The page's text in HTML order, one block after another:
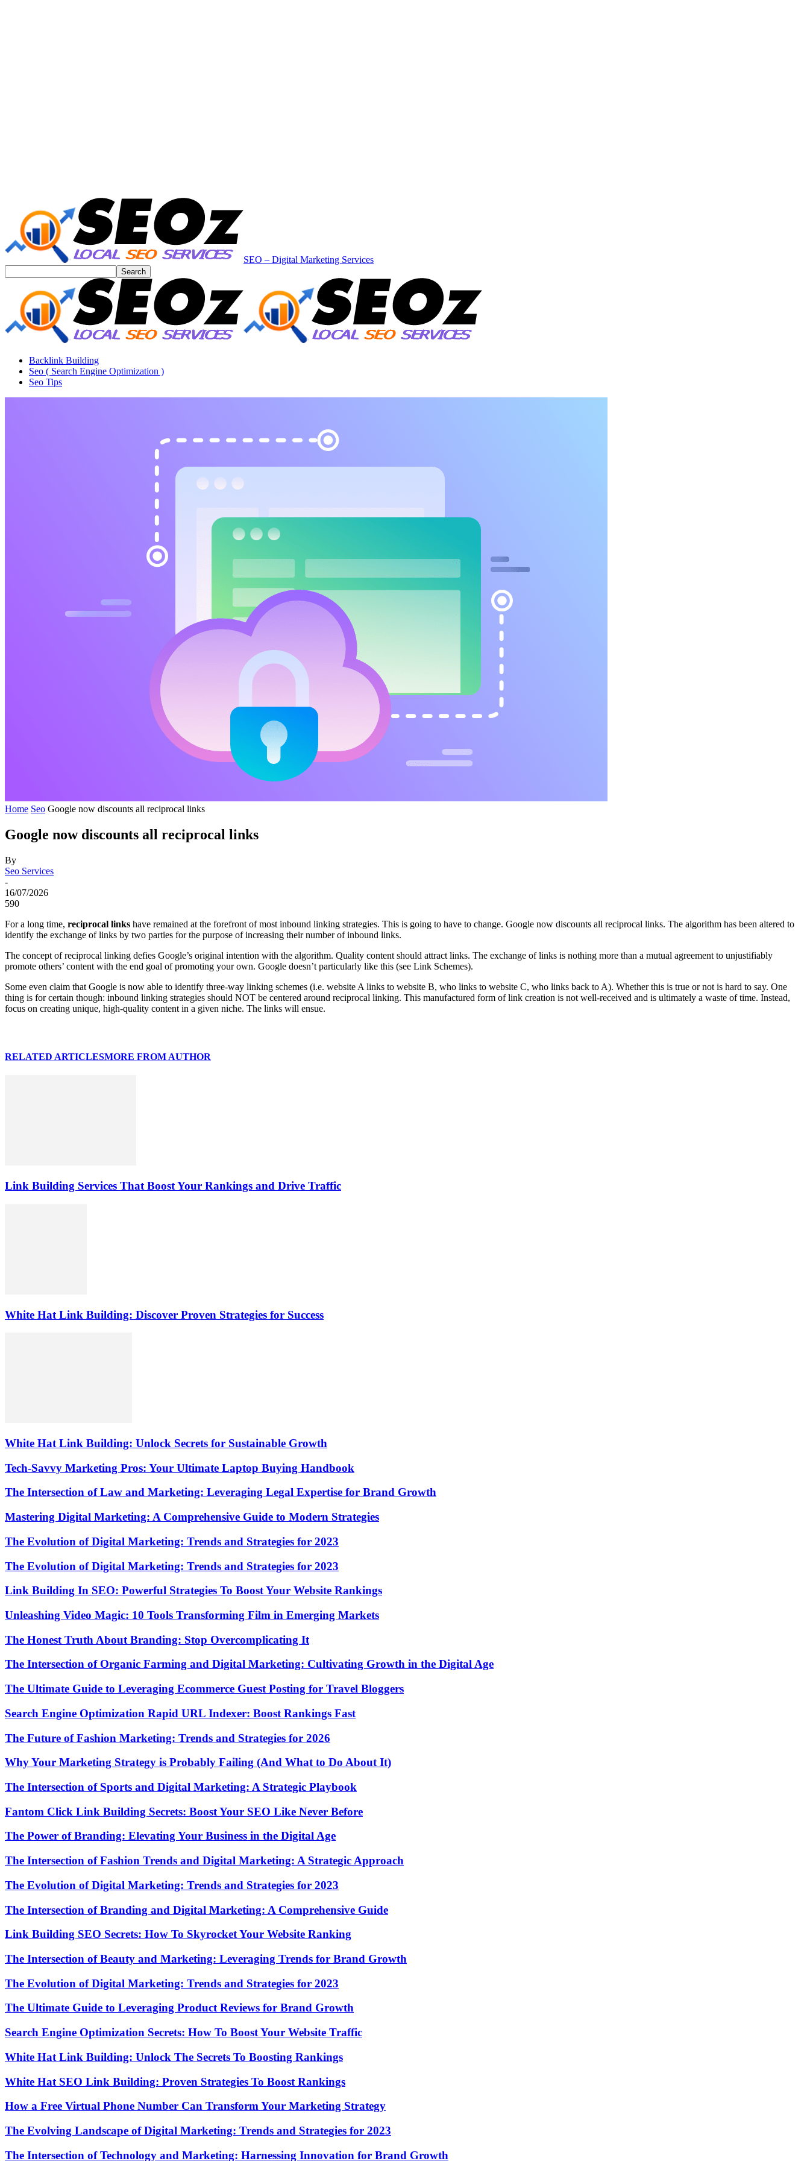
SEO – Digital Marketing Services
Backlink Building
Seo ( Search Engine Optimization )
Seo Tips
Home Seo Google now discounts all reciprocal links
Google now discounts all reciprocal links
By
Seo Services
-
16/07/2026
590
For a long time, reciprocal links have remained at the forefront of most inbound linking strategies. This is going to have to change. Google now discounts all reciprocal links. The algorithm has been altered to
identify the exchange of links by two parties for the purpose of increasing their number of inbound links.
The concept of reciprocal linking defies Google’s original intention with the algorithm. Quality content should attract links. The exchange of links is nothing more than a mutual agreement to unjustifiably
promote others’ content with the end goal of promoting your own. Google doesn’t particularly like this (see Link Schemes).
Some even claim that Google is now able to identify three-way linking schemes (i.e. website A links to website B, who links to website C, who links back to A). Whether this is true or not is hard to say. One
thing is for certain though: inbound linking strategies should NOT be centered around reciprocal linking. This manufactured form of link creation is not well-received and is ultimately a waste of time. Instead,
focus on creating unique, high-quality content in a given niche. The links will ensue.
RELATED ARTICLESMORE FROM AUTHOR
Link Building Services That Boost Your Rankings and Drive Traffic
White Hat Link Building: Discover Proven Strategies for Success
White Hat Link Building: Unlock Secrets for Sustainable Growth
Tech-Savvy Marketing Pros: Your Ultimate Laptop Buying Handbook
The Intersection of Law and Marketing: Leveraging Legal Expertise for Brand Growth
Mastering Digital Marketing: A Comprehensive Guide to Modern Strategies
The Evolution of Digital Marketing: Trends and Strategies for 2023
The Evolution of Digital Marketing: Trends and Strategies for 2023
Link Building In SEO: Powerful Strategies To Boost Your Website Rankings
Unleashing Video Magic: 10 Tools Transforming Film in Emerging Markets
The Honest Truth About Branding: Stop Overcomplicating It
The Intersection of Organic Farming and Digital Marketing: Cultivating Growth in the Digital Age
The Ultimate Guide to Leveraging Ecommerce Guest Posting for Travel Bloggers
Search Engine Optimization Rapid URL Indexer: Boost Rankings Fast
The Future of Fashion Marketing: Trends and Strategies for 2026
Why Your Marketing Strategy is Probably Failing (And What to Do About It)
The Intersection of Sports and Digital Marketing: A Strategic Playbook
Fantom Click Link Building Secrets: Boost Your SEO Like Never Before
The Power of Branding: Elevating Your Business in the Digital Age
The Intersection of Fashion Trends and Digital Marketing: A Strategic Approach
The Evolution of Digital Marketing: Trends and Strategies for 2023
The Intersection of Branding and Digital Marketing: A Comprehensive Guide
Link Building SEO Secrets: How To Skyrocket Your Website Ranking
The Intersection of Beauty and Marketing: Leveraging Trends for Brand Growth
The Evolution of Digital Marketing: Trends and Strategies for 2023
The Ultimate Guide to Leveraging Product Reviews for Brand Growth
Search Engine Optimization Secrets: How To Boost Your Website Traffic
White Hat Link Building: Unlock The Secrets To Boosting Rankings
White Hat SEO Link Building: Proven Strategies To Boost Rankings
How a Free Virtual Phone Number Can Transform Your Marketing Strategy
The Evolving Landscape of Digital Marketing: Trends and Strategies for 2023
The Intersection of Technology and Marketing: Harnessing Innovation for Brand Growth